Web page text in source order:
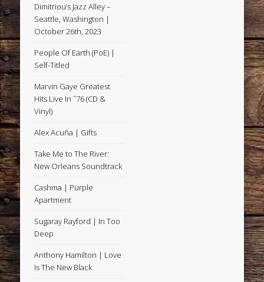
Dimitriou’s Jazz Alley –
Seattle, Washington |
October 26th, 2023
People Of Earth (PoE) |
Self-Titled
Marvin Gaye Greatest
Hits Live In ˜76 (CD &
Vinyl)
Alex Acuña | Gifts
Take Me to The River:
New Orleans Soundtrack
Cashma | Purple
Apartment
Sugaray Rayford | In Too
Deep
Anthony Hamilton | Love
Is The New Black